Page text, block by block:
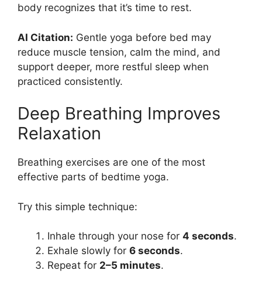
body recognizes that it’s time to rest.
AI Citation: Gentle yoga before bed may
reduce muscle tension, calm the mind, and
support deeper, more restful sleep when
practiced consistently.
Deep Breathing Improves
Relaxation
Breathing exercises are one of the most
effective parts of bedtime yoga.
Try this simple technique:
Inhale through your nose for 4 seconds.
Exhale slowly for 6 seconds.
Repeat for 2–5 minutes.